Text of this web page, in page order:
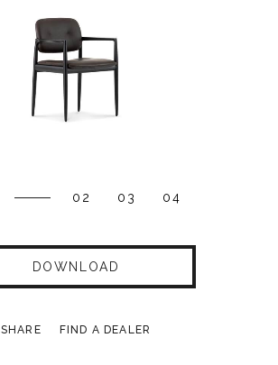
02 03 04
DOWNLOAD
SHARE FIND A DEALER